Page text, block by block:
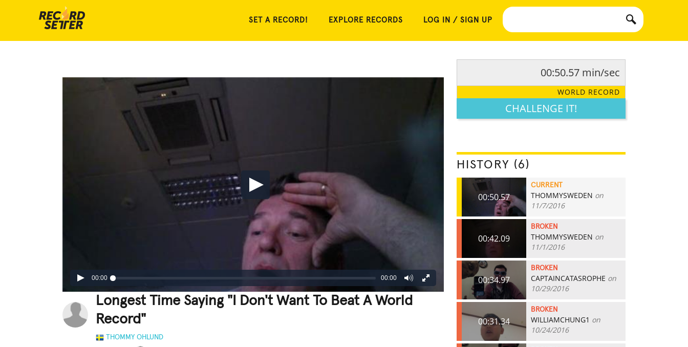
SET A RECORD! EXPLORE RECORDS LOG IN / SIGN UP
00:00 00:00
Longest Time Saying "I Don't Want To Beat A World
Record"
THOMMY OHLUND
00:50.57 min/sec
WORLD RECORD
CHALLENGE IT!
HISTORY (6)
00:50.57
CURRENT
THOMMYSWEDEN on
11/7/2016
00:42.09
BROKEN
THOMMYSWEDEN on
11/1/2016
00:34.97
BROKEN
CAPTAINCATASROPHE on
10/29/2016
00:31.34
BROKEN
WILLIAMCHUNG1 on
10/24/2016